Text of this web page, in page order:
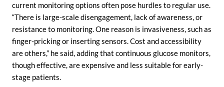
current monitoring options often pose hurdles to regular use.
“There is large-scale disengagement, lack of awareness, or
resistance to monitoring. One reason is invasiveness, such as
finger-pricking or inserting sensors. Cost and accessibility
are others,” he said, adding that continuous glucose monitors,
though effective, are expensive and less suitable for early-
stage patients.